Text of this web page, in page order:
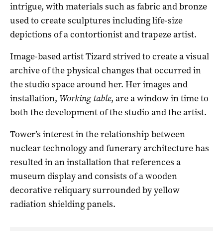
intrigue, with materials such as fabric and bronze
used to create sculptures including life-size
depictions of a contortionist and trapeze artist.
Image-based artist Tizard strived to create a visual
archive of the physical changes that occurred in
the studio space around her. Her images and
installation, Working table, are a window in time to
both the development of the studio and the artist.
Tower’s interest in the relationship between
nuclear technology and funerary architecture has
resulted in an installation that references a
museum display and consists of a wooden
decorative reliquary surrounded by yellow
radiation shielding panels.